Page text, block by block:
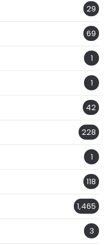
29
69
1
1
42
228
1
118
1,465
3